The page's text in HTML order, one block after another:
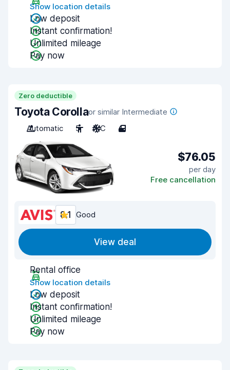
Show location details
Low deposit
Instant confirmation!
Unlimited mileage
Pay now
Zero deductible
Toyota Corollaor similar Intermediate
Automatic
5 A/C 4
$76.05
per day
Free cancellation
8.1 Good
View deal
Rental office
Show location details
Low deposit
Instant confirmation!
Unlimited mileage
Pay now